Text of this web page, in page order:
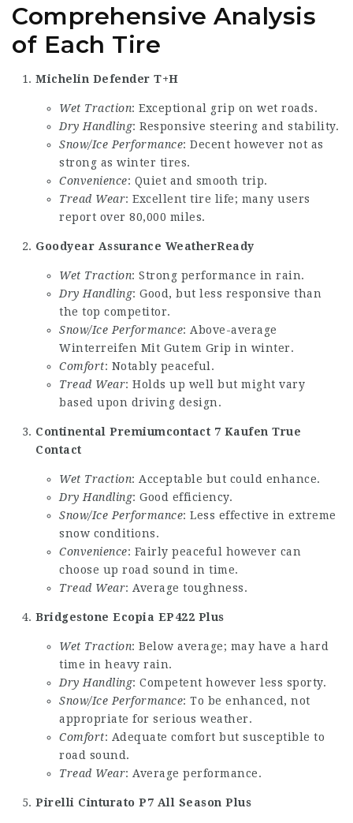
Comprehensive Analysis
of Each Tire
Michelin Defender T+H
Wet Traction: Exceptional grip on wet roads.
Dry Handling: Responsive steering and stability.
Snow/Ice Performance: Decent however not as
strong as winter tires.
Convenience: Quiet and smooth trip.
Tread Wear: Excellent tire life; many users
report over 80,000 miles.
Goodyear Assurance WeatherReady
Wet Traction: Strong performance in rain.
Dry Handling: Good, but less responsive than
the top competitor.
Snow/Ice Performance: Above-average
Winterreifen Mit Gutem Grip in winter.
Comfort: Notably peaceful.
Tread Wear: Holds up well but might vary
based upon driving design.
Continental Premiumcontact 7 Kaufen True
Contact
Wet Traction: Acceptable but could enhance.
Dry Handling: Good efficiency.
Snow/Ice Performance: Less effective in extreme
snow conditions.
Convenience: Fairly peaceful however can
choose up road sound in time.
Tread Wear: Average toughness.
Bridgestone Ecopia EP422 Plus
Wet Traction: Below average; may have a hard
time in heavy rain.
Dry Handling: Competent however less sporty.
Snow/Ice Performance: To be enhanced, not
appropriate for serious weather.
Comfort: Adequate comfort but susceptible to
road sound.
Tread Wear: Average performance.
Pirelli Cinturato P7 All Season Plus